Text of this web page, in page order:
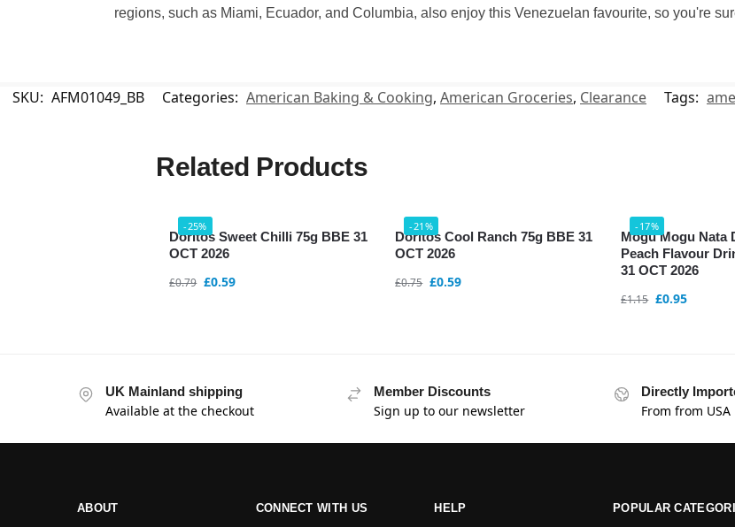
regions, such as Miami, Ecuador, and Columbia, also enjoy this Venezuelan favourite, so you're
SKU: AFM01049_BB Categories: American Baking & Cooking, American Groceries, Clearance Tags:
Related Products
-25%
Doritos Sweet Chilli 75g BBE 31
OCT 2026
£0.79 £0.59
-21%
Doritos Cool Ranch 75g BBE 31
OCT 2026
£0.75 £0.59
-17%
Mogu Mogu Nata
Peach Flavour
31 OCT 2026
£1.15 £0.95
UK Mainland shipping
Available at the checkout
Member Discounts
Sign up to our newsletter
Directly
From from USA
ABOUT CONNECT WITH US HELP POPULAR